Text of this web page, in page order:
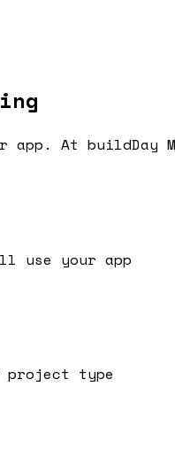
At buildDay
use your app
type